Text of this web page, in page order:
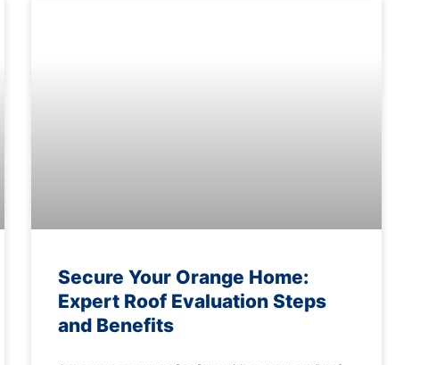
Secure Your Orange Home:
Expert Roof Evaluation Steps
and Benefits